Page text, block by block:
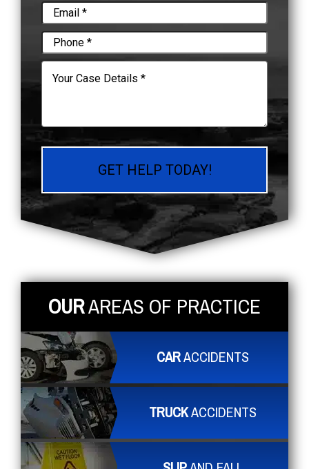
OURAREAS OF PRACTICE
CARACCIDENTS
TRUCKACCIDENTS